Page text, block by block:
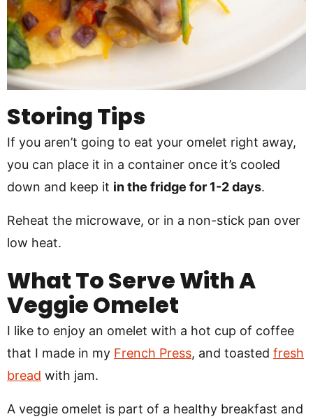
Storing Tips
If you aren’t going to eat your omelet right away,
you can place it in a container once it’s cooled
down and keep it in the fridge for 1-2 days.
Reheat the microwave, or in a non-stick pan over
low heat.
What To Serve With A
Veggie Omelet
I like to enjoy an omelet with a hot cup of coffee
that I made in my French Press, and toasted fresh
bread with jam.
A veggie omelet is part of a healthy breakfast and